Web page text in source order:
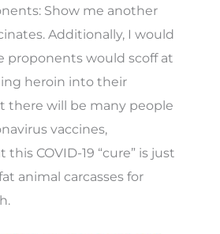
Show me another
Additionally, I would
proponents would scoff at
heroin into their
there will be many people
vaccines,
COVID-19 “cure” is just
animal carcasses for